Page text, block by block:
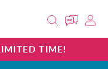
TIME!